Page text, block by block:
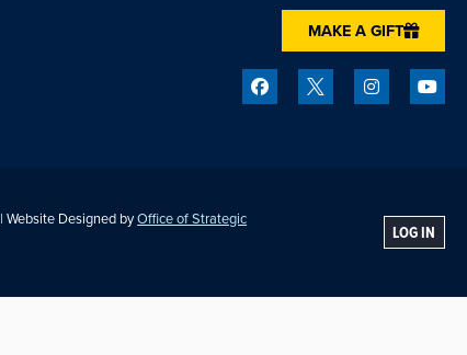
MAKE A GIFT
| Website Designed byOffice of Strategic
LOG IN